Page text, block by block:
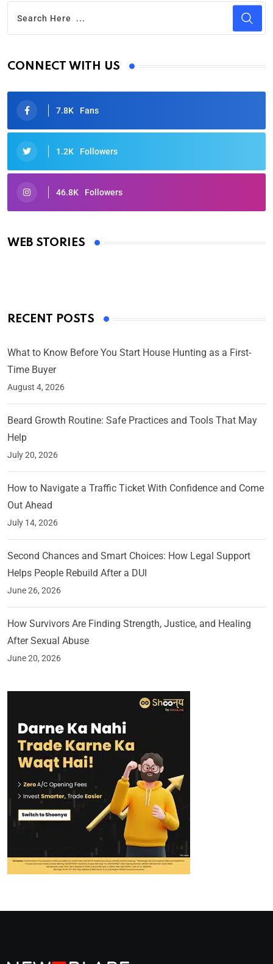
CONNECT WITH US
7.8K Fans
1.2K Followers
46.8K Followers
WEB STORIES
Oscars 2025: Full List of Winners from the 97th
By Ved Prakash
RECENT POSTS
What to Know Before You Start House Hunting as a First-
Time Buyer
August 4, 2026
Beard Growth Routine: Safe Practices and Tools That May
Help
July 20, 2026
How to Navigate a Traffic Ticket With Confidence and Come
Out Ahead
July 14, 2026
Second Chances and Smart Choices: How Legal Support
Helps People Rebuild After a DUI
June 26, 2026
How Survivors Are Finding Strength, Justice, and Healing
After Sexual Abuse
June 20, 2026